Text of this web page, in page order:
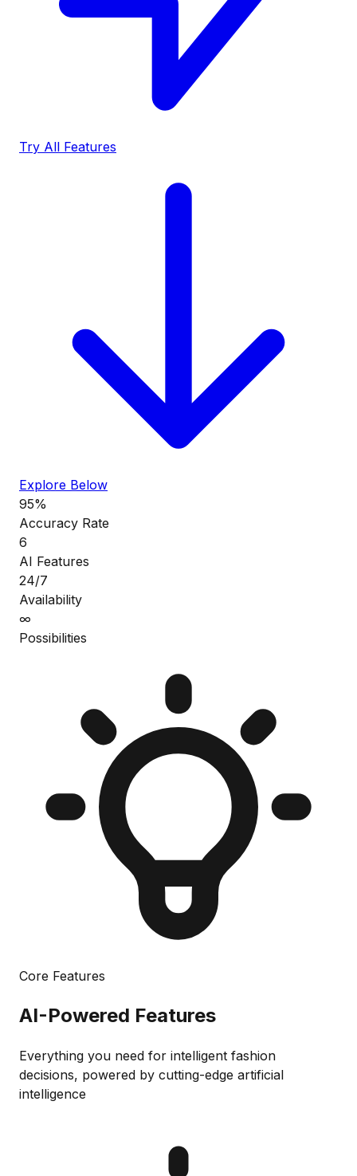
Try All Features
Explore Below
95%
Accuracy Rate
6
AI Features
24/7
Availability
∞
Possibilities
Core Features
AI-Powered Features
Everything you need for intelligent fashion
decisions, powered by cutting-edge artificial
intelligence